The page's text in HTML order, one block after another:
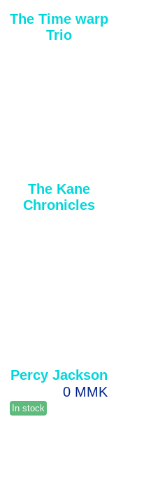
The Time warp
Trio
The Kane
Chronicles
Percy Jackson
0 MMK
In stock